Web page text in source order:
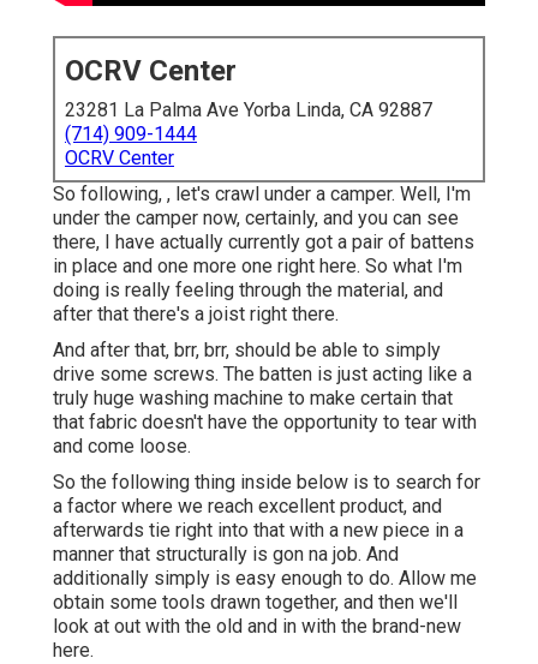
OCRV Center
23281 La Palma Ave Yorba Linda, CA 92887
(714) 909-1444
OCRV Center
So following, , let's crawl under a camper. Well, I'm
under the camper now, certainly, and you can see
there, I have actually currently got a pair of battens
in place and one more one right here. So what I'm
doing is really feeling through the material, and
after that there's a joist right there.
And after that, brr, brr, should be able to simply
drive some screws. The batten is just acting like a
truly huge washing machine to make certain that
that fabric doesn't have the opportunity to tear with
and come loose.
So the following thing inside below is to search for
a factor where we reach excellent product, and
afterwards tie right into that with a new piece in a
manner that structurally is gon na job. And
additionally simply is easy enough to do. Allow me
obtain some tools drawn together, and then we'll
look at out with the old and in with the brand-new
here.